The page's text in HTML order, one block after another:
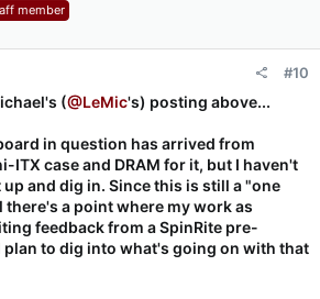
controller at:  0:17:0 , class:
1 2 3 4 5 6 7 8 9 OK 1    Port
-------
Benchmarked: Thursday, 2021-01-
the spinners pause then resume, the
and nothing more happens.
member
#10
(@LeMic's) posting above...
in question has arrived from
ITX case and DRAM for it, but I haven't
and dig in. Since this is still a "one
a point where my work as
feedback from a SpinRite pre-
plan to dig into what's going on with that